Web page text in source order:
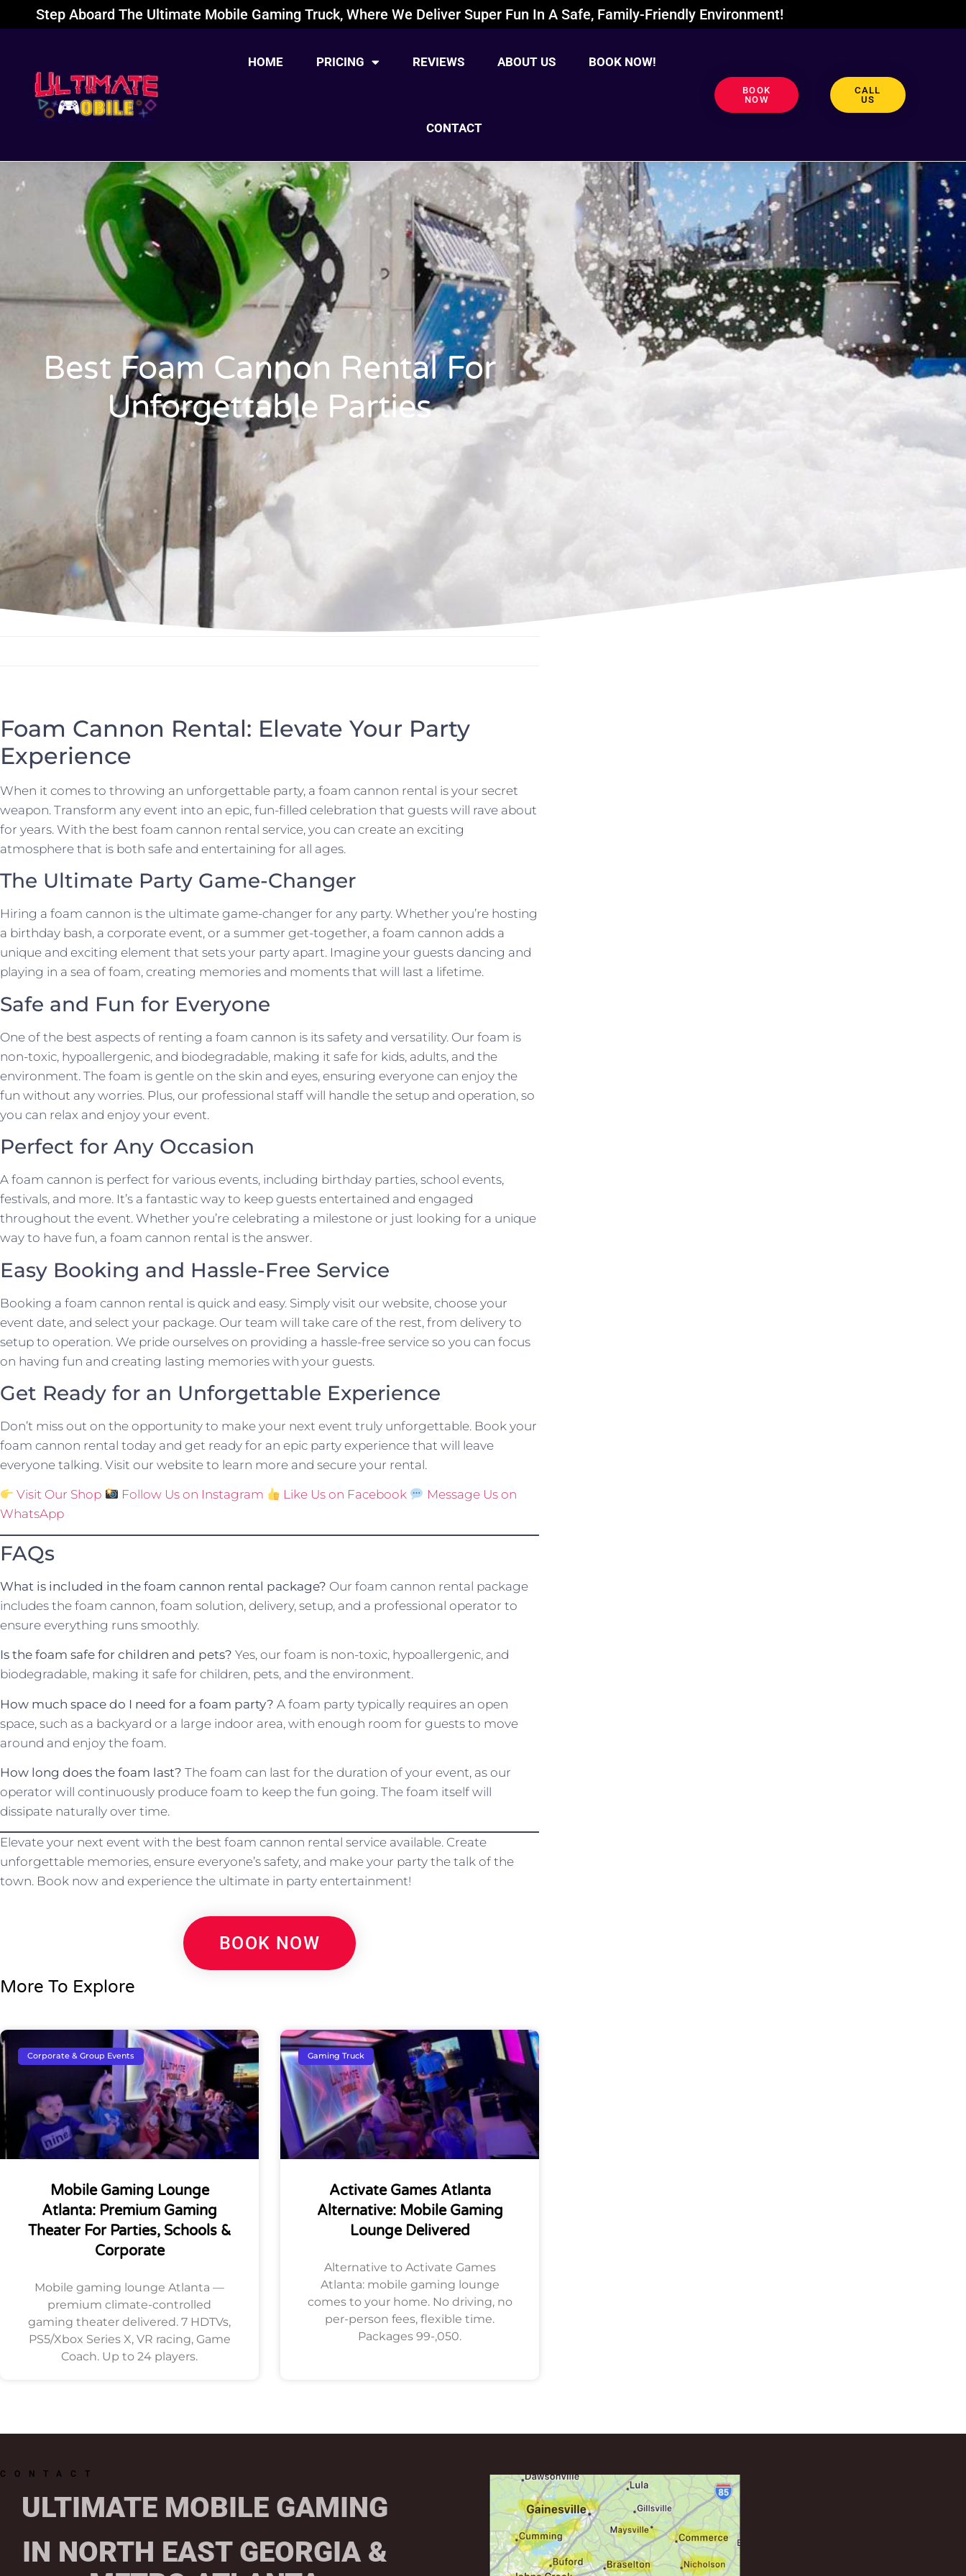
Step Aboard The Ultimate Mobile Gaming Truck, Where We Deliver Super Fun In A Safe, Family-Friendly Environment!
HOME PRICING REVIEWS ABOUT US BOOK NOW!
CONTACT
BOOK
NOW
CALL
US
Best Foam Cannon Rental For
Unforgettable Parties
Foam Cannon Rental: Elevate Your Party
Experience
When it comes to throwing an unforgettable party, a foam cannon rental is your secret
weapon. Transform any event into an epic, fun-filled celebration that guests will rave about
for years. With the best foam cannon rental service, you can create an exciting
atmosphere that is both safe and entertaining for all ages.
The Ultimate Party Game-Changer
Hiring a foam cannon is the ultimate game-changer for any party. Whether you’re hosting
a birthday bash, a corporate event, or a summer get-together, a foam cannon adds a
unique and exciting element that sets your party apart. Imagine your guests dancing and
playing in a sea of foam, creating memories and moments that will last a lifetime.
Safe and Fun for Everyone
One of the best aspects of renting a foam cannon is its safety and versatility. Our foam is
non-toxic, hypoallergenic, and biodegradable, making it safe for kids, adults, and the
environment. The foam is gentle on the skin and eyes, ensuring everyone can enjoy the
fun without any worries. Plus, our professional staff will handle the setup and operation, so
you can relax and enjoy your event.
Perfect for Any Occasion
A foam cannon is perfect for various events, including birthday parties, school events,
festivals, and more. It’s a fantastic way to keep guests entertained and engaged
throughout the event. Whether you’re celebrating a milestone or just looking for a unique
way to have fun, a foam cannon rental is the answer.
Easy Booking and Hassle-Free Service
Booking a foam cannon rental is quick and easy. Simply visit our website, choose your
event date, and select your package. Our team will take care of the rest, from delivery to
setup to operation. We pride ourselves on providing a hassle-free service so you can focus
on having fun and creating lasting memories with your guests.
Get Ready for an Unforgettable Experience
Don’t miss out on the opportunity to make your next event truly unforgettable. Book your
foam cannon rental today and get ready for an epic party experience that will leave
everyone talking. Visit our website to learn more and secure your rental.
Visit Our Shop Follow Us on Instagram Like Us on Facebook
Message Us on
WhatsApp
FAQs
What is included in the foam cannon rental package? Our foam cannon rental package
includes the foam cannon, foam solution, delivery, setup, and a professional operator to
ensure everything runs smoothly.
Is the foam safe for children and pets? Yes, our foam is non-toxic, hypoallergenic, and
biodegradable, making it safe for children, pets, and the environment.
How much space do I need for a foam party? A foam party typically requires an open
space, such as a backyard or a large indoor area, with enough room for guests to move
around and enjoy the foam.
How long does the foam last? The foam can last for the duration of your event, as our
operator will continuously produce foam to keep the fun going. The foam itself will
dissipate naturally over time.
Elevate your next event with the best foam cannon rental service available. Create
unforgettable memories, ensure everyone’s safety, and make your party the talk of the
town. Book now and experience the ultimate in party entertainment!
BOOK NOW
More To Explore
Corporate & Group Events
Mobile Gaming Lounge
Atlanta: Premium Gaming
Theater For Parties, Schools &
Corporate
Mobile gaming lounge Atlanta —
premium climate-controlled
gaming theater delivered. 7 HDTVs,
PS5/Xbox Series X, VR racing, Game
Coach. Up to 24 players.
Gaming Truck
Activate Games Atlanta
Alternative: Mobile Gaming
Lounge Delivered
Alternative to Activate Games
Atlanta: mobile gaming lounge
comes to your home. No driving, no
per-person fees, flexible time.
Packages 99-,050.
CONTACT
ULTIMATE MOBILE GAMING
IN NORTH EAST GEORGIA &